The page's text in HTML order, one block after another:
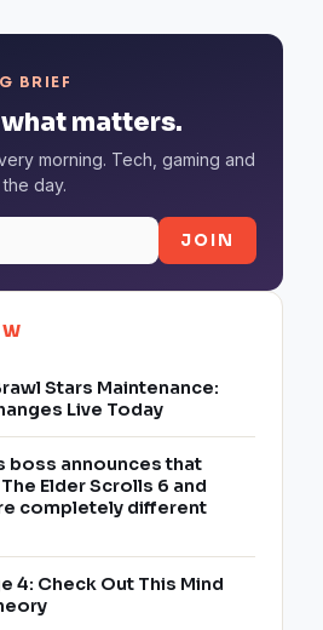
BRIEF
matters.
morning. Tech, gaming and
day.
JOIN
Stars Maintenance:
Live Today
boss announces that
Elder Scrolls 6 and
completely different
4: Check Out This Mind